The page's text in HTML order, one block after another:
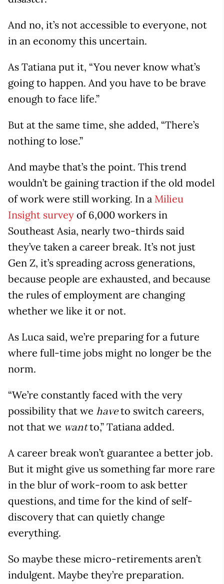
And no, it’s not accessible to everyone, not
in an economy this uncertain.
As Tatiana put it, “You never know what’s
going to happen. And you have to be brave
enough to face life.”
But at the same time, she added, “There’s
nothing to lose.”
And maybe that’s the point. This trend
wouldn’t be gaining traction if the old model
of work were still working. In a Milieu
Insight survey of 6,000 workers in
Southeast Asia, nearly two-thirds said
they’ve taken a career break. It’s not just
Gen Z, it’s spreading across generations,
because people are exhausted, and because
the rules of employment are changing
whether we like it or not.
As Luca said, we’re preparing for a future
where full-time jobs might no longer be the
norm.
“We’re constantly faced with the very
possibility that we haveto switch careers,
not that we wantto,” Tatiana added.
A career break won’t guarantee a better job.
But it might give us something far more rare
in the blur of work-room to ask better
questions, and time for the kind of self-
discovery that can quietly change
everything.
So maybe these micro-retirements aren’t
indulgent. Maybe they’re preparation.